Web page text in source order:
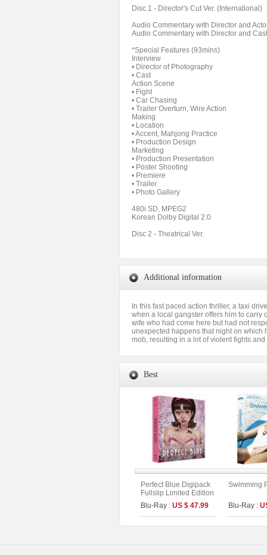
Disc 1 - Director's Cut Ver. (International)
Audio Commentary with Director and
Audio Commentary with Director and Cast
*Special Features (93mins)
Interview
• Director of Photography
• Cast
Action Scene
• Fight
• Car Chasing
• Trailer Overturn, Wire Action
Making
• Location
• Accent, Mahjong Practice
• Production Design
Marketing
• Production Presentation
• Poster Shooting
• Premiere
• Trailer
• Photo Gallery
480i SD, MPEG2
Korean Dolby Digital 2.0
Disc 2 - Theatrical Ver.
Additional information
In this fast paced action thriller, a taxi
when a local gangster offers him to carry
wife who had come here but had not
unexpected happens that night on which
mob, resulting in a lot of violent fights
Best
Perfect Blue Digipack
Fullslip Limited Edition
[3disc : 4K
UHD+BD+OST](The
On Series No.54) (Type
B)
Blu-Ray : US $ 47.99
Swimming
Blu-Ray :